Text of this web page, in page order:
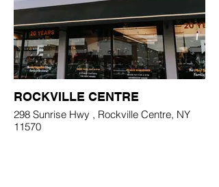
ROCKVILLE CENTRE
298 Sunrise Hwy , Rockville Centre, NY
11570